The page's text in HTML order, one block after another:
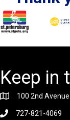
Keep in
100 2nd
727-821-4069